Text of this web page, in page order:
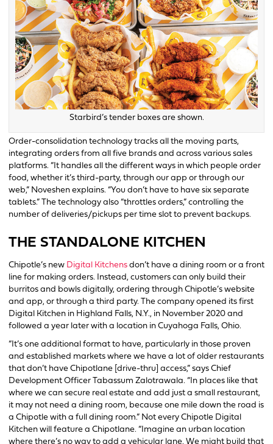
Starbird’s tender boxes are shown.
Order-consolidation technology tracks all the moving parts,
integrating orders from all five brands and across various sales
platforms. “It handles all the different ways in which people order
food, whether it’s third-party, through our app or through our
web,” Noveshen explains. “You don’t have to have six separate
tablets.” The technology also “throttles orders,” controlling the
number of deliveries/pickups per time slot to prevent backups.
THE STANDALONE KITCHEN
Chipotle’s new Digital Kitchens don’t have a dining room or a front
line for making orders. Instead, customers can only build their
burritos and bowls digitally, ordering through Chipotle’s website
and app, or through a third party. The company opened its first
Digital Kitchen in Highland Falls, N.Y., in November 2020 and
followed a year later with a location in Cuyahoga Falls, Ohio.
“It’s one additional format to have, particularly in those proven
and established markets where we have a lot of older restaurants
that don’t have Chipotlane [drive-thru] access,” says Chief
Development Officer Tabassum Zalotrawala. “In places like that
where we can secure real estate and add just a small restaurant,
it may not need a dining room, because one mile down the road is
a Chipotle with a full dining room.” Not every Chipotle Digital
Kitchen will feature a Chipotlane. “Imagine an urban location
where there’s no way to add a vehicular lane. We might build that